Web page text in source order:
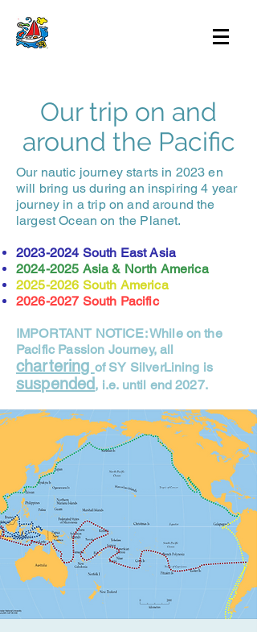
Our trip on and
around the Pacific
Our nautic journey starts in 2023 en
will bring us during an inspiring 4 year
journey in a trip on and around the
largest Ocean on the Planet.
2023-2024 South East Asia
2024-2025 Asia & North America
2025-2026 South America
2026-2027 South Pacific
IMPORTANT NOTICE: While on the
Pacific Passion Journey, all
chartering of SY SilverLining is
suspended, i.e. until end 2027.